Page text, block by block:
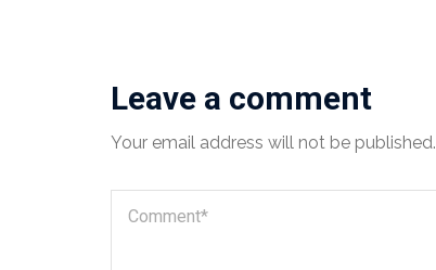
Leave a comment
Your email address will not be published.